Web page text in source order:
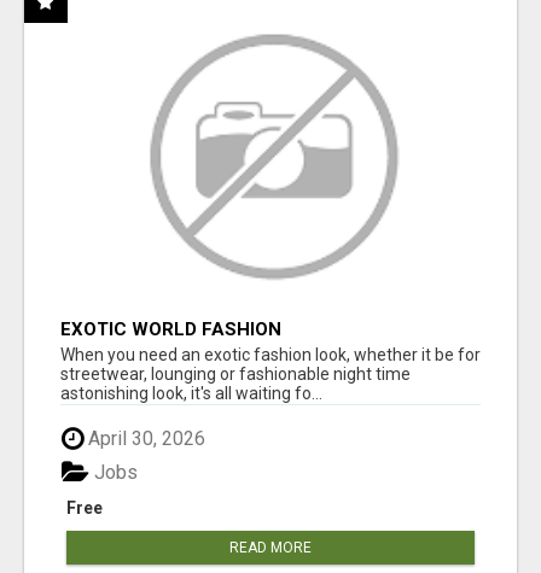
EXOTIC WORLD FASHION
When you need an exotic fashion look, whether it be for
streetwear, lounging or fashionable night time
astonishing look, it's all waiting fo...
April 30, 2026
Free
Jobs
READ MORE